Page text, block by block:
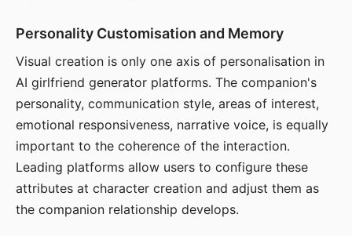
Personality Customisation and Memory
Visual creation is only one axis of personalisation in
AI girlfriend generator platforms. The companion's
personality, communication style, areas of interest,
emotional responsiveness, narrative voice, is equally
important to the coherence of the interaction.
Leading platforms allow users to configure these
attributes at character creation and adjust them as
the companion relationship develops.